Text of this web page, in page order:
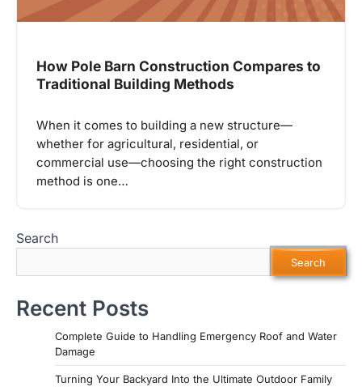
How Pole Barn Construction Compares to
Traditional Building Methods
When it comes to building a new structure—
whether for agricultural, residential, or
commercial use—choosing the right construction
method is one…
Search
Search
Recent Posts
Complete Guide to Handling Emergency Roof and Water
Damage
Turning Your Backyard Into the Ultimate Outdoor Family